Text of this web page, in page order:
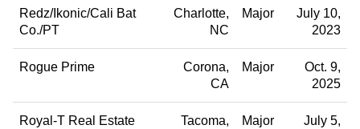
Redz/Ikonic/Cali Bat
Co./PT
Charlotte
NC
Major
July 10,
2023
Rogue Prime
Corona
CA
Major
Oct. 9,
2025
Royal-T Real Estate
Tacoma
Major
July 5,